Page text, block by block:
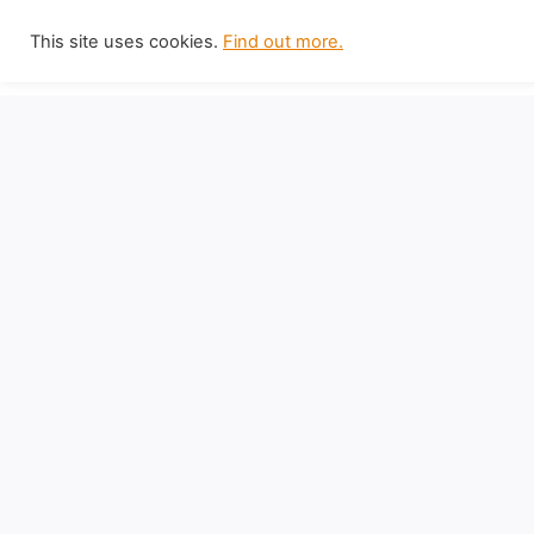
This site uses cookies. Find out more.